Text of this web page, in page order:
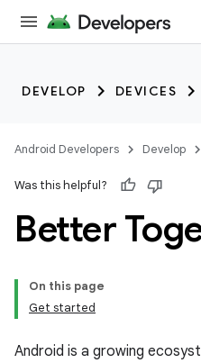
DEVELOP DEVICES
Android Developers Develop
Was this helpful?
Better
On this page
Get started
Android is a growing